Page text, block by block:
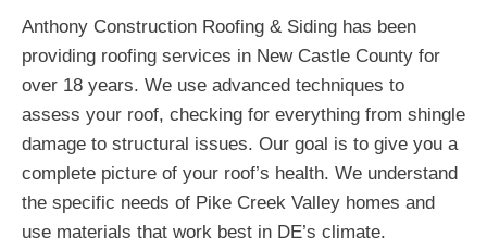
Anthony Construction Roofing & Siding has been
providing roofing services in New Castle County for
over 18 years. We use advanced techniques to
assess your roof, checking for everything from shingle
damage to structural issues. Our goal is to give you a
complete picture of your roof’s health. We understand
the specific needs of Pike Creek Valley homes and
use materials that work best in DE’s climate.